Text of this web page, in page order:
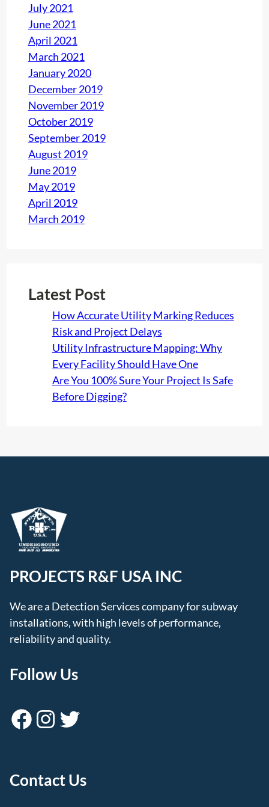
July 2021
June 2021
April 2021
March 2021
January 2020
December 2019
November 2019
October 2019
September 2019
August 2019
June 2019
May 2019
April 2019
March 2019
Latest Post
How Accurate Utility Marking Reduces
Risk and Project Delays
Utility Infrastructure Mapping: Why
Every Facility Should Have One
Are You 100% Sure Your Project Is Safe
Before Digging?
PROJECTS R&F USA INC
We are a Detection Services company for subway
installations, with high levels of performance,
reliability and quality.
Follow Us
Facebook Instagram Twitter
Contact Us